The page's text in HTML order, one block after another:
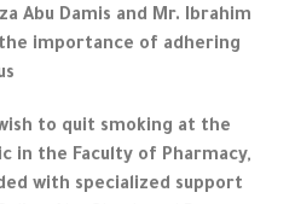
Abu Damis and Mr. Ibrahim
importance of adhering
to quit smoking at the
in the Faculty of Pharmacy,
with specialized support